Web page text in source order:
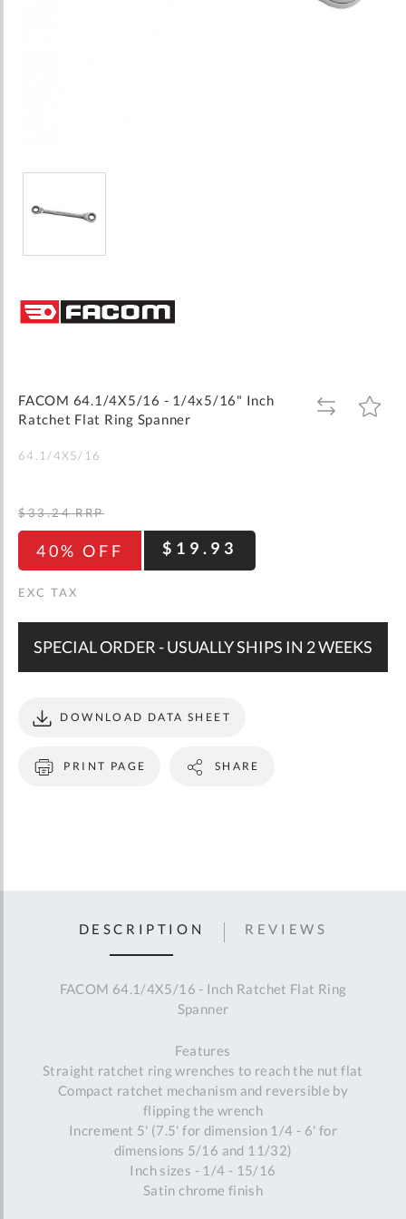
the
beginning
gallery
FACOM 64.1/4X5/16 - 1/4x5/16" Inch
Ratchet Flat Ring Spanner
ADD
TO
ADD
TO
64.1/4X5/16
40% OFF $19.93
$33.24 RRP
SPECIAL ORDER - USUALLY SHIPS IN 2 WEEKS
PRINT PAGE
DOWNLOAD DATA SHEET
SHARE
DESCRIPTION
FACOM 64.1/4X5/16 - Inch Ratchet Flat Ring
Spanner
Features
Straight ratchet ring wrenches to reach the nut flat
Compact ratchet mechanism and reversible by
flipping the wrench
Increment 5' (7.5' for dimension 1/4 - 6' for
dimensions 5/16 and 11/32)
Inch sizes - 1/4 - 15/16
Satin chrome finish
REVIEWS